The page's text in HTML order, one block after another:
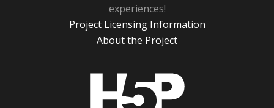
experiences!
Project Licensing Information
About the Project